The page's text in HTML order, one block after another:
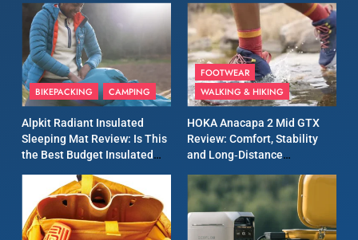
Inov8 Windshell Review: A
Lightweight Windproof
Jacket Built for Speed and
Versatility
MEN'S CLOTHING RUNNING
10
Review: A Lightweight
Waterproof Running Jacket
Built for Fast, Demanding
Conditions
MEN'S CLOTHING RUNNING
11
Rab Nebitron Pro Jacket
Review: Warmth, Durability,
Long‑Distance Riding
BIKEPACKING CAMPING
Alpkit Radiant Insulated
Sleeping Mat Review: Is This
the Best Budget Insulated
Camping
FOOTWEAR
WALKING & HIKING
HOKA Anacapa 2 Mid GTX
Review: Comfort, Stability
and Long‑Distance